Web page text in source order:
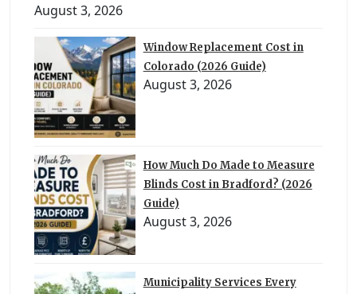
August 3, 2026
Window Replacement Cost in
Colorado (2026 Guide)
August 3, 2026
How Much Do Made to Measure
Blinds Cost in Bradford? (2026
Guide)
August 3, 2026
Municipality Services Every